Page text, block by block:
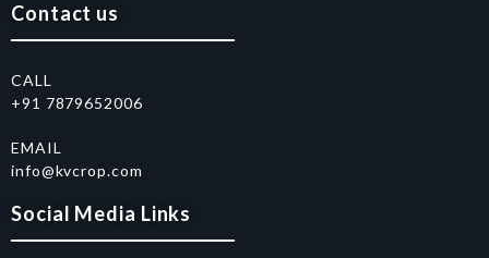
Contact us
CALL
+91 7879652006
EMAIL
info@kvcrop.com
Social Media Links